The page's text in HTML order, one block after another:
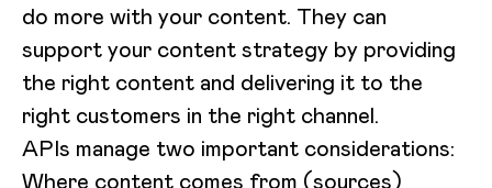
do more with your content. They can
support your content strategy by providing
the right content and delivering it to the
right customers in the right channel.
APIs manage two important considerations:
Where content comes from (sources)